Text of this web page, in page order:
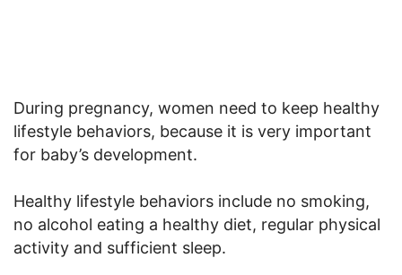
During pregnancy, women need to keep healthy
lifestyle behaviors, because it is very important
for baby’s development.
Healthy lifestyle behaviors include no smoking,
no alcohol eating a healthy diet, regular physical
activity and sufficient sleep.